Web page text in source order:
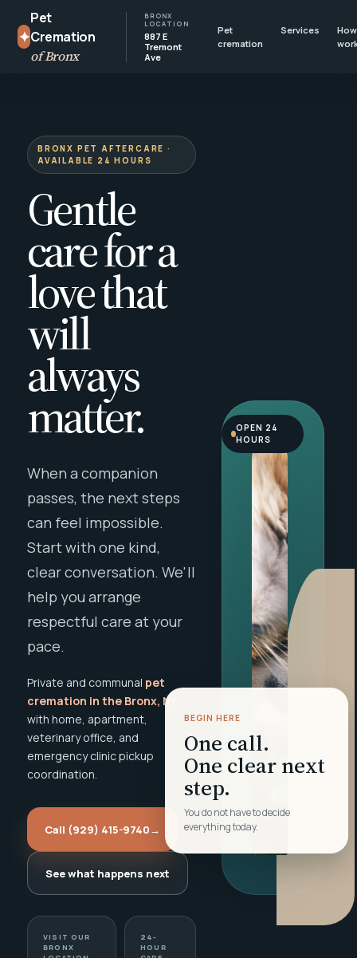
✦
Pet
Cremation
of Bronx
BRONX
LOCATION
887 E
Tremont
Ave
Pet
cremation
Services
BRONX PET AFTERCARE ·
AVAILABLE 24 HOURS
Gentle
care for a
love that
will
always
matter.
When a companion
passes, the next steps
can feel impossible.
Start with one kind,
clear conversation. We'll
help you arrange
respectful care at your
pace.
Private and communal pet
cremation in the Bronx, NY
with home, apartment,
veterinary office, and
emergency clinic pickup
coordination.
Call (929) 415-9740→
See what happens next
VISIT OUR
BRONX
24-
HOUR
BEGIN HERE
One call.
One clear next
step.
You do not have to decide
everything today.
OPEN 24
HOURS